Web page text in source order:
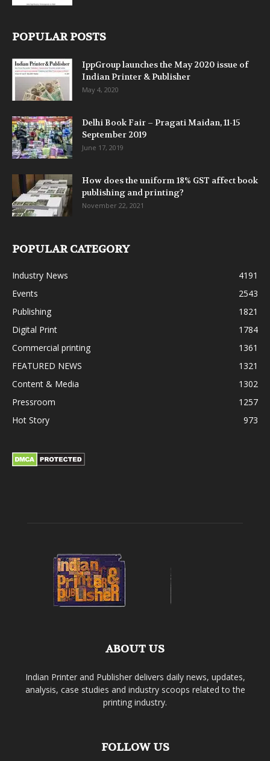
POPULAR POSTS
IppGroup launches the May 2020 issue of
Indian Printer & Publisher
May 4, 2020
Delhi Book Fair – Pragati Maidan, 11-15
September 2019
June 17, 2019
How does the uniform 18% GST affect book
publishing and printing?
November 22, 2021
POPULAR CATEGORY
Industry News
4191
Events
2543
Publishing
1821
Digital Print
1784
Commercial printing
1361
FEATURED NEWS
1321
Content & Media
1302
Pressroom
1257
Hot Story
973
ABOUT US
Indian Printer and Publisher delivers daily news, updates,
analysis, case studies and industry scoops related to the
printing industry.
FOLLOW US